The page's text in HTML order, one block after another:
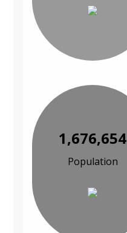
1,676,654
Population